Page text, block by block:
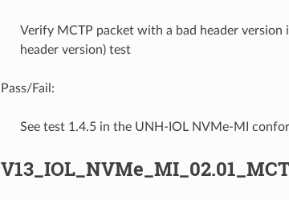
Verify MCTP packet with a bad header version
header version) test
Pass/Fail:
See test 1.4.5 in the UNH-IOL NVMe-MI